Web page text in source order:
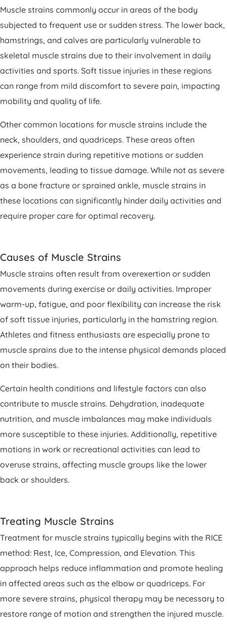
Muscle strains commonly occur in areas of the body
subjected to frequent use or sudden stress. The lower back,
hamstrings, and calves are particularly vulnerable to
skeletal muscle strains due to their involvement in daily
activities and sports. Soft tissue injuries in these regions
can range from mild discomfort to severe pain, impacting
mobility and quality of life.
Other common locations for muscle strains include the
neck, shoulders, and quadriceps. These areas often
experience strain during repetitive motions or sudden
movements, leading to tissue damage. While not as severe
as a bone fracture or sprained ankle, muscle strains in
these locations can significantly hinder daily activities and
require proper care for optimal recovery.
Causes of Muscle Strains
Muscle strains often result from overexertion or sudden
movements during exercise or daily activities. Improper
warm-up, fatigue, and poor flexibility can increase the risk
of soft tissue injuries, particularly in the hamstring region.
Athletes and fitness enthusiasts are especially prone to
muscle sprains due to the intense physical demands placed
on their bodies.
Certain health conditions and lifestyle factors can also
contribute to muscle strains. Dehydration, inadequate
nutrition, and muscle imbalances may make individuals
more susceptible to these injuries. Additionally, repetitive
motions in work or recreational activities can lead to
overuse strains, affecting muscle groups like the lower
back or shoulders.
Treating Muscle Strains
Treatment for muscle strains typically begins with the RICE
method: Rest, Ice, Compression, and Elevation. This
approach helps reduce inflammation and promote healing
in affected areas such as the elbow or quadriceps. For
more severe strains, physical therapy may be necessary to
restore range of motion and strengthen the injured muscle.